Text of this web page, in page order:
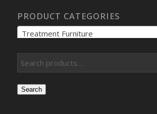
PRODUCT CATEGORIES
Treatment Furniture
Search